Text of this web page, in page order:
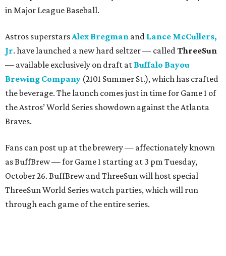
in Major League Baseball.
Astros superstarsAlex Bregman and Lance McCullers,
Jr. have launched a new hard seltzer — calledThreeSun
— available exclusively on draft at Buffalo Bayou
Brewing Company (2101 Summer St.), which has crafted
the beverage. The launch comes just in time for Game 1 of
the Astros’ World Series showdown against the Atlanta
Braves.
Fans can post up at the brewery — affectionately known
as BuffBrew — for Game 1 starting at 3 pm Tuesday,
October 26. BuffBrew and ThreeSun will host special
ThreeSun World Series watch parties, which will run
through each game of the entire series.